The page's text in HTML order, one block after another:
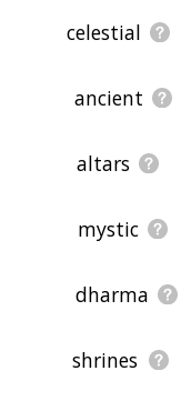
celestial
ancient
altars
mystic
dharma
shrines